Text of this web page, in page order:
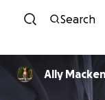
Search
Ally